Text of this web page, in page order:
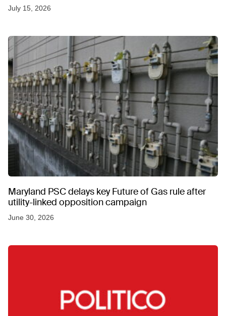
July 15, 2026
Maryland PSC delays key Future of Gas rule after
utility-linked opposition campaign
June 30, 2026